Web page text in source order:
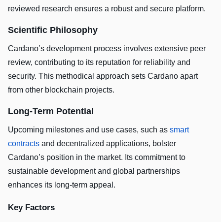
reviewed research ensures a robust and secure platform.
Scientific Philosophy
Cardano’s development process involves extensive peer
review, contributing to its reputation for reliability and
security. This methodical approach sets Cardano apart
from other blockchain projects.
Long-Term Potential
Upcoming milestones and use cases, such as smart
contracts and decentralized applications, bolster
Cardano’s position in the market. Its commitment to
sustainable development and global partnerships
enhances its long-term appeal.
Key Factors